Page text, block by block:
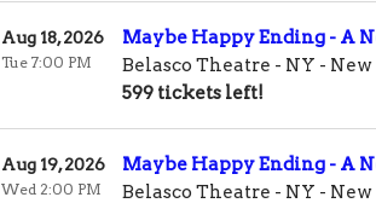
Maybe Happy Ending - A
Belasco Theatre - NY -
599 tickets left!
Aug 18, 2026
Tue 7:00 PM
Maybe Happy Ending - A
Belasco Theatre - NY -
Aug 19, 2026
Wed 2:00 PM